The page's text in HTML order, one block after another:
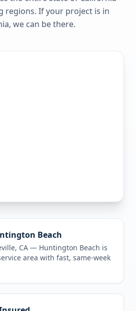
regions. If your project is in
, we can be there.
Beach
CA — Huntington Beach is
area with fast, same-week